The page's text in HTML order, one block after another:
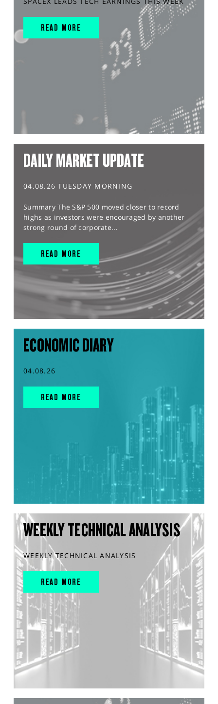
READ MORE
DAILY MARKET UPDATE
04.08.26 TUESDAY MORNING
Summary The S&P 500 moved closer to record
highs as investors were encouraged by another
strong round of corporate...
READ MORE
ECONOMIC DIARY
04.08.26
READ MORE
WEEKLY TECHNICAL ANALYSIS
WEEKLY TECHNICAL ANALYSIS
READ MORE